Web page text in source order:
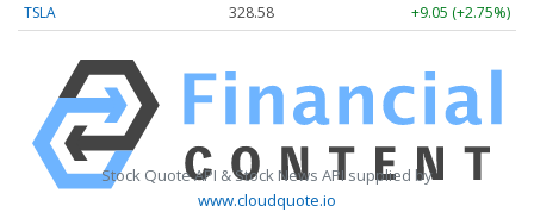
TSLA
328.58 +9.05 (+2.75%)
Stock Quote API & Stock News API supplied by
www.cloudquote.io